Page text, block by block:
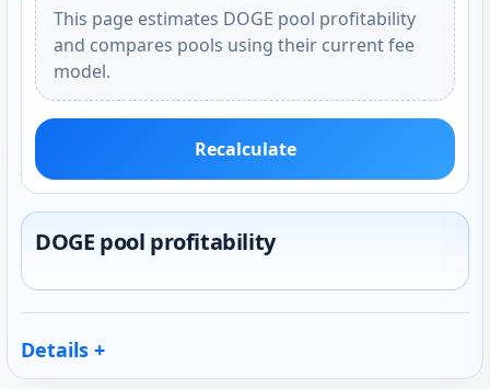
This page estimates DOGE pool profitability
and compares pools using their current fee
model.
Recalculate
DOGE pool profitability
Details